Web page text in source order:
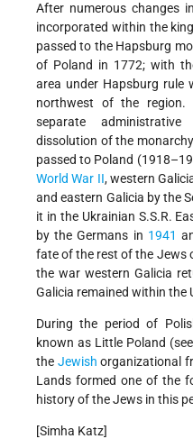
After numerous changes
incorporated within the
passed to the Hapsburg
of Poland in 1772; with
area under Hapsburg rule
northwest of the region.
separate
dissolution of the
passed to Poland
World War II, western
and eastern Galicia by the
it in the Ukrainian S.S.R.
by the Germans in 1941
fate of the rest of the Jews
the war western Galicia
Galicia remained within the
During the period of
known as Little Poland (see
the Jewish organizational
Lands formed one of the
history of the Jews in this
[Simha Katz]